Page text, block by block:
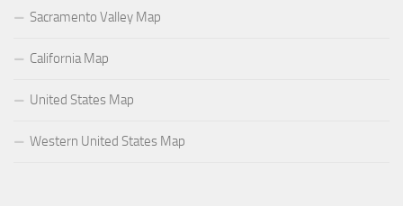
Sacramento Valley Map
California Map
United States Map
Western United States Map